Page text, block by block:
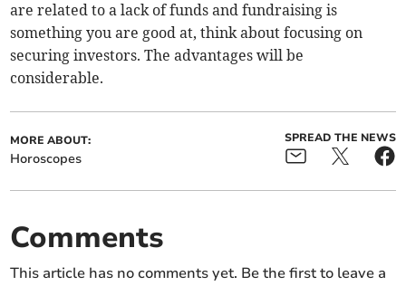
are related to a lack of funds and fundraising is
something you are good at, think about focusing on
securing investors. The advantages will be
considerable.
MORE ABOUT:
Horoscopes
SPREAD THE NEWS
Comments
This article has no comments yet. Be the first to leave a